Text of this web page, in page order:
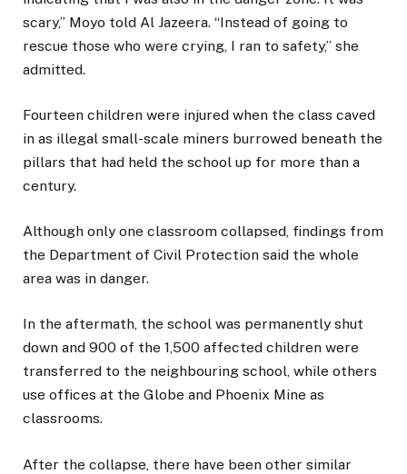
scary,” Moyo told Al Jazeera. “Instead of going to
rescue those who were crying, I ran to safety,” she
admitted.
Fourteen children were injured when the class caved
in as illegal small-scale miners burrowed beneath the
pillars that had held the school up for more than a
century.
Although only one classroom collapsed, findings from
the Department of Civil Protection said the whole
area was in danger.
In the aftermath, the school was permanently shut
down and 900 of the 1,500 affected children were
transferred to the neighbouring school, while others
use offices at the Globe and Phoenix Mine as
classrooms.
After the collapse, there have been other similar